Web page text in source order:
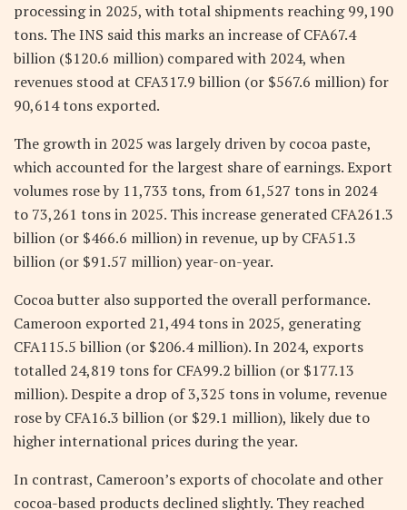
processing in 2025, with total shipments reaching 99,190
tons. The INS said this marks an increase of CFA67.4
billion ($120.6 million) compared with 2024, when
revenues stood at CFA317.9 billion (or $567.6 million) for
90,614 tons exported.
The growth in 2025 was largely driven by cocoa paste,
which accounted for the largest share of earnings. Export
volumes rose by 11,733 tons, from 61,527 tons in 2024
to 73,261 tons in 2025. This increase generated CFA261.3
billion (or $466.6 million) in revenue, up by CFA51.3
billion (or $91.57 million) year-on-year.
Cocoa butter also supported the overall performance.
Cameroon exported 21,494 tons in 2025, generating
CFA115.5 billion (or $206.4 million). In 2024, exports
totalled 24,819 tons for CFA99.2 billion (or $177.13
million). Despite a drop of 3,325 tons in volume, revenue
rose by CFA16.3 billion (or $29.1 million), likely due to
higher international prices during the year.
In contrast, Cameroon’s exports of chocolate and other
cocoa-based products declined slightly. They reached